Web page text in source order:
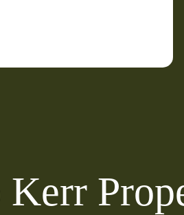
Kerr